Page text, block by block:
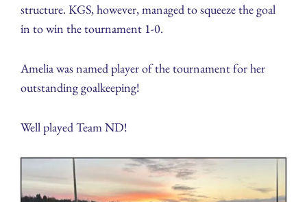
structure. KGS, however, managed to squeeze the goal
in to win the tournament 1-0.
Amelia was named player of the tournament for her
outstanding goalkeeping!
Well played Team ND!